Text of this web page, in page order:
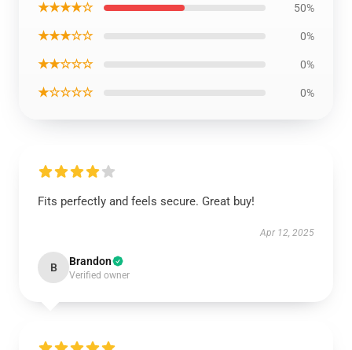
★★★★☆ 50%
★★★☆☆ 0%
★★☆☆☆ 0%
★☆☆☆☆ 0%
Fits perfectly and feels secure. Great buy!
Apr 12, 2025
B Brandon
Verified owner